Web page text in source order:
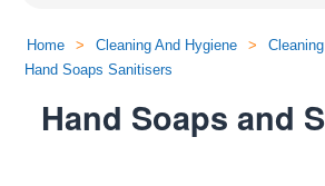
Hand Soaps and
Home > Cleaning And Hygiene >
Hand Soaps Sanitisers